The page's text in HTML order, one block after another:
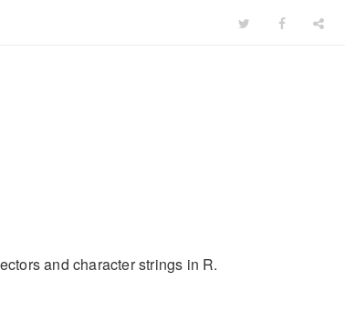
and character strings in R.